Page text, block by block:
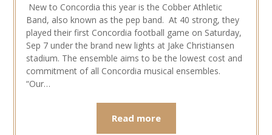
New to Concordia this year is the Cobber Athletic
Band, also known as the pep band. At 40 strong, they
played their first Concordia football game on Saturday,
Sep 7 under the brand new lights at Jake Christiansen
stadium. The ensemble aims to be the lowest cost and
commitment of all Concordia musical ensembles.
“Our…
Read more